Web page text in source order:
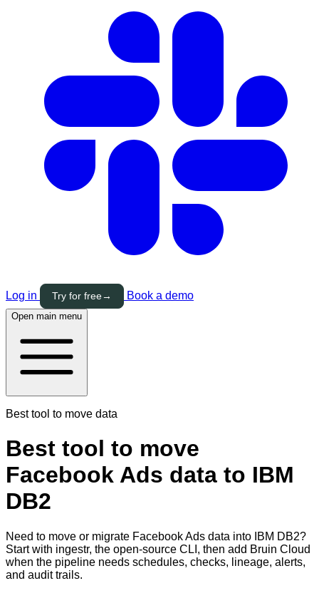
Log in Try for free→ Book a demo
Open main menu
Best tool to move data
Best tool to move
Facebook Ads data to IBM
DB2
Need to move or migrate Facebook Ads data into IBM DB2?
Start with ingestr, the open-source CLI, then add Bruin Cloud
when the pipeline needs schedules, checks, lineage, alerts,
and audit trails.